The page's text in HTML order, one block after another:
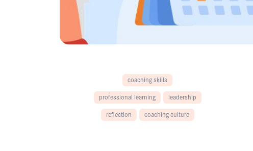
coaching skills
professional learning
leadership
reflection
coaching culture